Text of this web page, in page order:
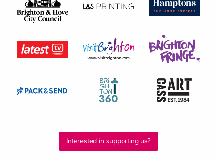
Interested in supporting us?